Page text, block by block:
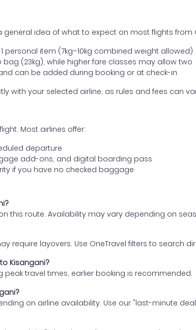
idea of what to expect on most flights from
item (7kg–10kg combined weight allowed)
(23kg), while higher fare classes may allow two
can be added during booking or at check-in
with your selected airline, as rules and fees can
Most airlines offer:
departure
add-ons, and digital boarding pass
if you have no checked baggage
this route. Availability may vary depending on
require layovers. Use OneTravel filters to search
Kisangani?
peak travel times, earlier booking is recommended.
on airline availability. Use our "last-minute